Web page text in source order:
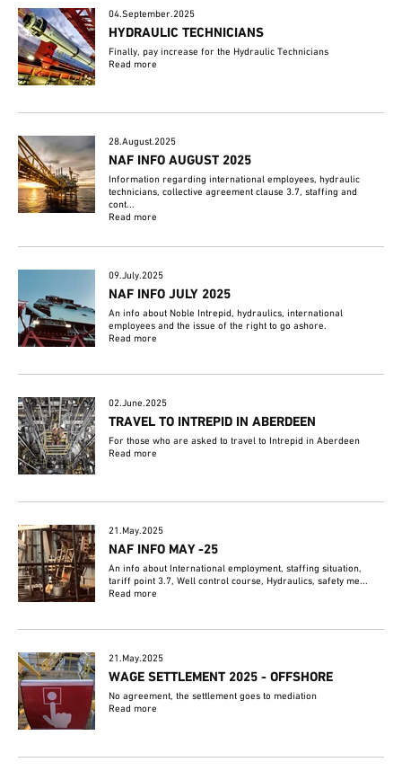
04.September.2025
HYDRAULIC TECHNICIANS
Finally, pay increase for the Hydraulic Technicians
Read more
28.August.2025
NAF INFO AUGUST 2025
Information regarding international employees, hydraulic
technicians, collective agreement clause 3.7, staffing and
cont...
Read more
09.July.2025
NAF INFO JULY 2025
An info about Noble Intrepid, hydraulics, international
employees and the issue of the right to go ashore.
Read more
02.June.2025
TRAVEL TO INTREPID IN ABERDEEN
For those who are asked to travel to Intrepid in Aberdeen
Read more
21.May.2025
NAF INFO MAY -25
An info about International employment, staffing situation,
tariff point 3.7, Well control course, Hydraulics, safety me...
Read more
21.May.2025
WAGE SETTLEMENT 2025 - OFFSHORE
No agreement, the settlement goes to mediation
Read more